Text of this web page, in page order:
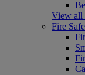
View all
Fire